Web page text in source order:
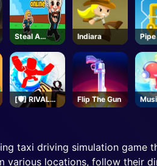
Steal A
Brainrot -
Unblocked
Online
Games
Indiara
[🛡️] RIVALS -
Roblox
Flip The Gun
taxi driving simulation
various locations, follow their